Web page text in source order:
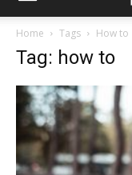
Home Tags How to
Tag: how to